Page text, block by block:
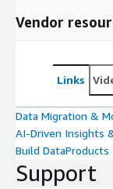
Vendor
Links
Data Migration &
AI-Driven Insights
Build DataProducts
Support